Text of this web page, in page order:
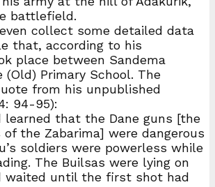
battlefield.
collect some detailed data
that, according to his
place between Sandema
Primary School. The
from his unpublished
94-95):
learned that the Dane guns [the
the Zabarima] were dangerous
soldiers were powerless while
The Builsas were lying on
waited until the first shot had